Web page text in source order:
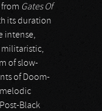
from Gates Of
its duration
intense,
militaristic,
of slow-
of Doom-
melodic
Black